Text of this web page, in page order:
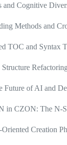
and Cognitive
Methods and
TOC and Syntax
Future of AI and
in CZON: The N-
Creation